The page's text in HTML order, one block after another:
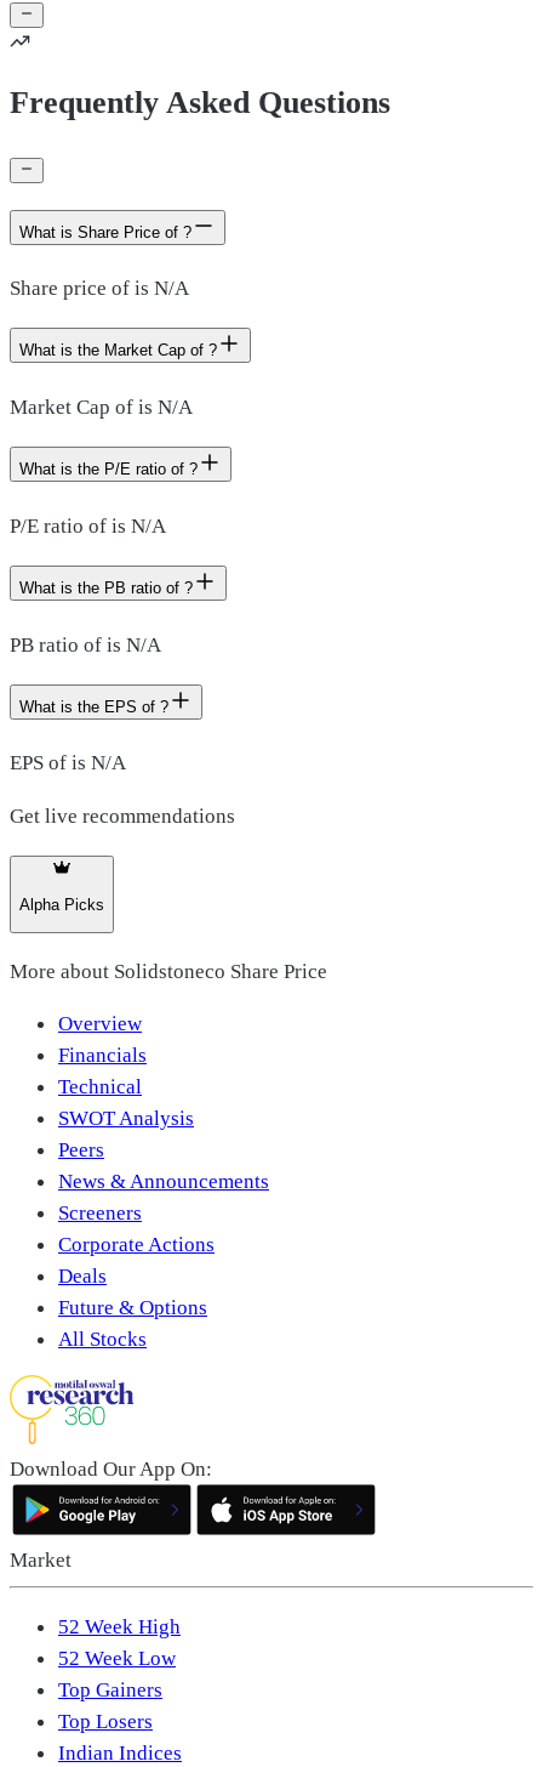
Frequently Asked Questions
What is Share Price of ?
Share price of is N/A
What is the Market Cap of ?
Market Cap of is N/A
What is the P/E ratio of ?
P/E ratio of is N/A
What is the PB ratio of ?
PB ratio of is N/A
What is the EPS of ?
EPS of is N/A
Get live recommendations
Alpha Picks
More about Solidstoneco Share Price
Overview
Financials
Technical
SWOT Analysis
Peers
News & Announcements
Screeners
Corporate Actions
Deals
Future & Options
All Stocks
Download Our App On:
Market
52 Week High
52 Week Low
Top Gainers
Top Losers
Indian Indices